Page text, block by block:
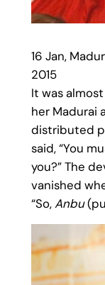
16 Jan,
2015
It was
her Madurai
distributed
said, “You
you?” The
vanished
“So,Anbu